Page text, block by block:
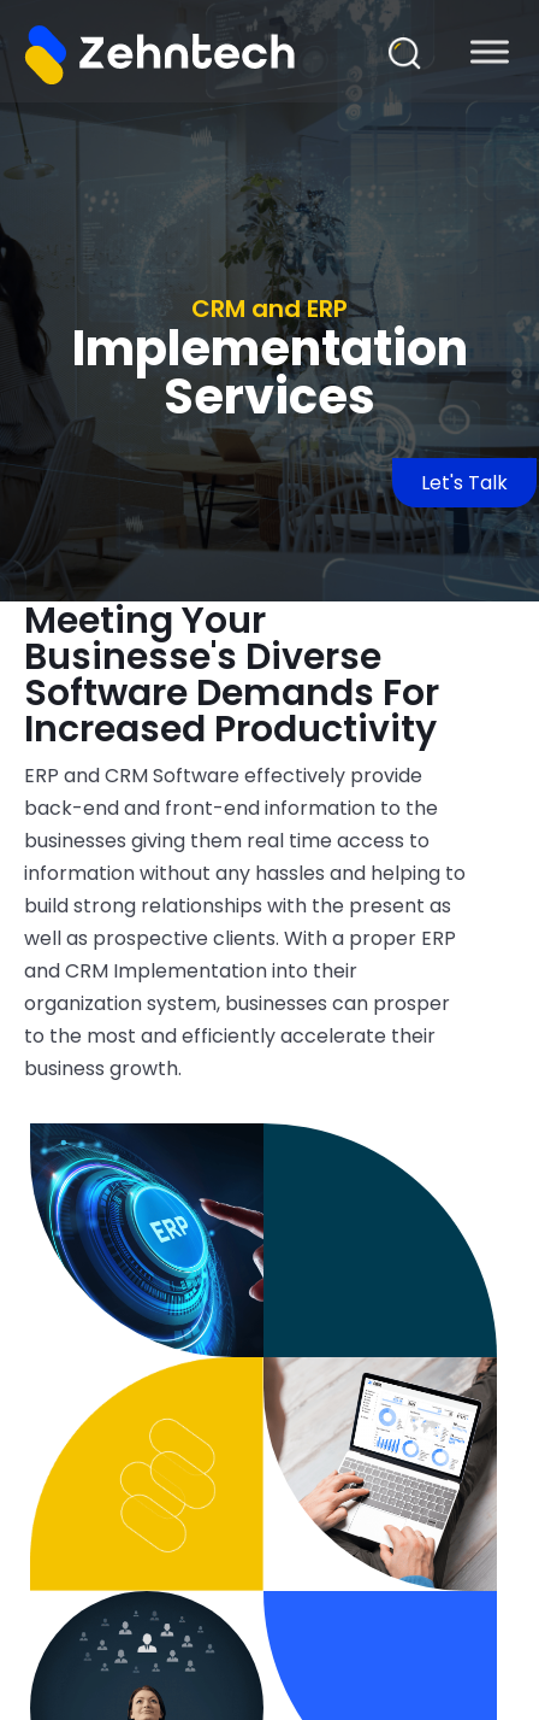
CRM and ERP
Implementation
Services
Let's Talk
Meeting Your
Businesse's Diverse
Software Demands For
Increased Productivity
ERP and CRM Software effectively provide
back-end and front-end information to the
businesses giving them real time access to
information without any hassles and helping to
build strong relationships with the present as
well as prospective clients. With a proper ERP
and CRM Implementation into their
organization system, businesses can prosper
to the most and efficiently accelerate their
business growth.